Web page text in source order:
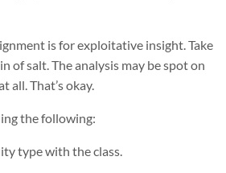
is for exploitative insight. Take
of salt. The analysis may be spot on
all. That’s okay.
the following:
type with the class.